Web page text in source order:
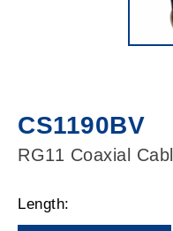
CS1190BV
RG11 Coaxial
Length: